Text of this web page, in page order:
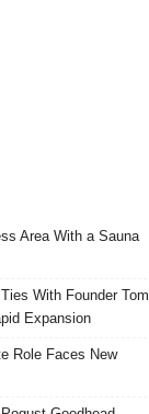
Area With a Sauna
With Founder Tom
Expansion
Role Faces New